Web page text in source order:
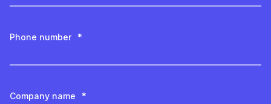
Phone number *
Company name *